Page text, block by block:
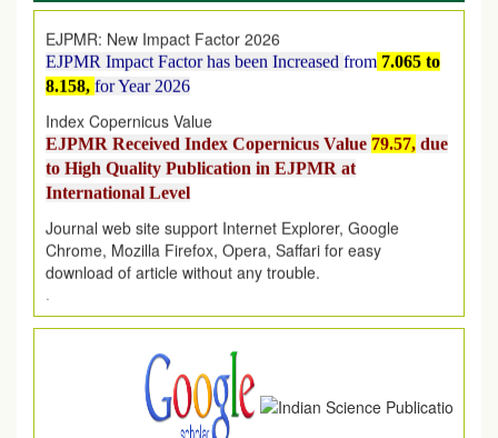
EJPMR: New Impact Factor 2026
EJPMR Impact Factor has been Increased
8.158,for Year 2026
Index Copernicus Value
EJPMR Received Index Copernicus Value
to High Quality Publication in EJPMR at
International Level
Journal web site support Internet Explorer, Google
Chrome, Mozilla Firefox, Opera, Saffari for easy
download of article without any trouble.
.
Article Invited for Publication
Article are invited for publication in EJPMR Coming Issue